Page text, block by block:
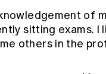
of
sitting exams. I
others in the